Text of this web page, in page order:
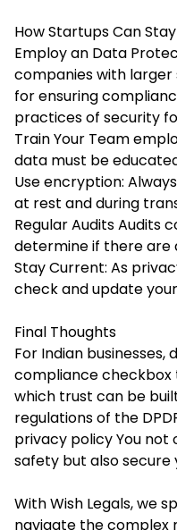
How Startups Can
Employ an Data
companies with larger
for ensuring
practices of security
Train Your Team
data must be
Use encryption:
at rest and during
Regular Audits Audits
determine if there are
Stay Current: As
check and update
Final Thoughts
For Indian
compliance checkbox
which trust can be
regulations of the
privacy policy You not
safety but also secure
With Wish Legals, we
navigate the complex